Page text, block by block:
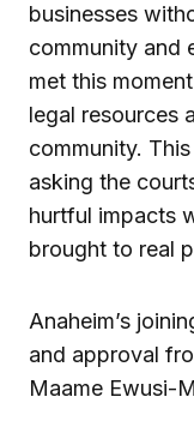
businesses
community and
met this
legal resources
community.
asking the
hurtful impacts
brought to real
Anaheim’s
and approval
Maame Ewusi-